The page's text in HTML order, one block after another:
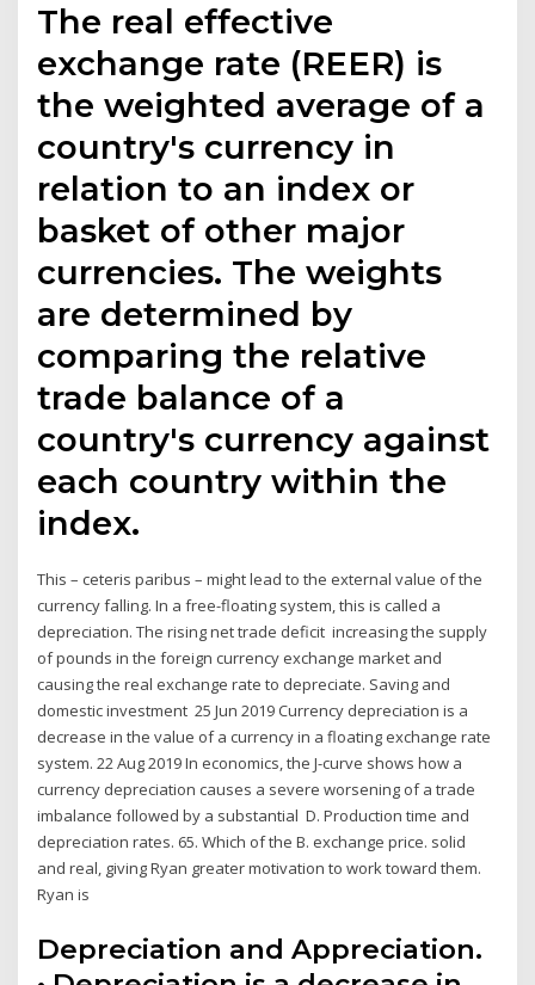
The real effective
exchange rate (REER) is
the weighted average of a
country's currency in
relation to an index or
basket of other major
currencies. The weights
are determined by
comparing the relative
trade balance of a
country's currency against
each country within the
index.
This – ceteris paribus – might lead to the external value of the
currency falling. In a free-floating system, this is called a
depreciation. The rising net trade deficit increasing the supply
of pounds in the foreign currency exchange market and
causing the real exchange rate to depreciate. Saving and
domestic investment 25 Jun 2019 Currency depreciation is a
decrease in the value of a currency in a floating exchange rate
system. 22 Aug 2019 In economics, the J-curve shows how a
currency depreciation causes a severe worsening of a trade
imbalance followed by a substantial D. Production time and
depreciation rates. 65. Which of the B. exchange price. solid
and real, giving Ryan greater motivation to work toward them.
Ryan is
Depreciation and Appreciation.